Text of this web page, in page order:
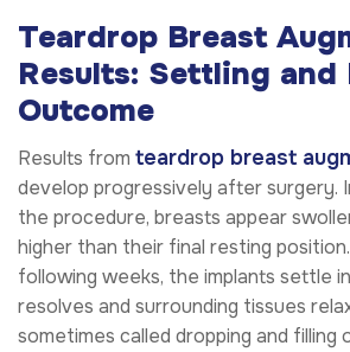
Teardrop Breast
Results: Settling and
Outcome
Results from teardrop breast
develop progressively after surgery.
the procedure, breasts appear
higher than their final resting
following weeks, the implants settle
resolves and surrounding tissues
sometimes called dropping and filling